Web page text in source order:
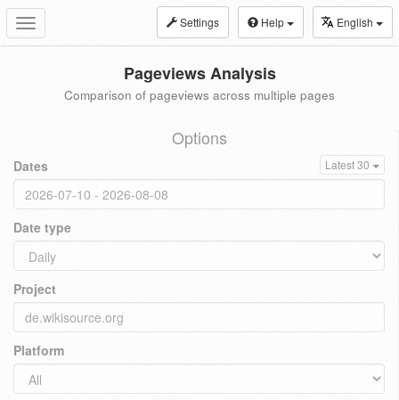
Toggle
navigation
Settings Help English
Pageviews Analysis
Comparison of pageviews across multiple pages
Options
Dates Latest 30
Date type
Project
Platform